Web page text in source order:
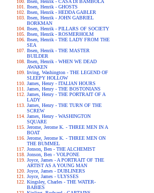
Ibsen, Henrik - CASA DI BAMBOLA
Ibsen, Henrik - GHOSTS
Ibsen, Henrik - HEDDA GABLER
Ibsen, Henrik - JOHN GABRIEL
BORKMAN
Ibsen, Henrik - PILLARS OF SOCIETY
Ibsen, Henrik - ROSMERHOLM
Ibsen, Henrik - THE LADY FROM THE
SEA
Ibsen, Henrik - THE MASTER
BUILDER
Ibsen, Henrik - WHEN WE DEAD
AWAKEN
Irving, Washington - THE LEGEND OF
SLEEPY HOLLOW
James, Henry - ITALIAN HOURS
James, Henry - THE BOSTONIANS
James, Henry - THE PORTRAIT OF A
LADY
James, Henry - THE TURN OF THE
SCREW
James, Henry - WASHINGTON
SQUARE
Jerome, Jerome K. - THREE MEN IN A
BOAT
Jerome, Jerome K. - THREE MEN ON
THE BUMMEL
Jonson, Ben - THE ALCHEMIST
Jonson, Ben - VOLPONE
Joyce, James - A PORTRAIT OF THE
ARTIST AS A YOUNG MAN
Joyce, James - DUBLINERS
Joyce, James - ULYSSES
Kingsley, Charles - THE WATER-
BABIES